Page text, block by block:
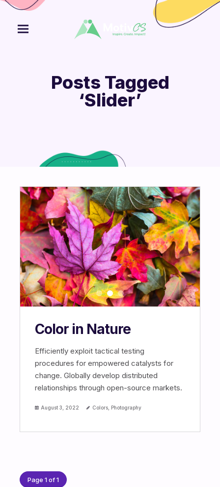
Posts Tagged
‘Slider’
Color in Nature
Efficiently exploit tactical testing
procedures for empowered catalysts for
change. Globally develop distributed
relationships through open-source markets.
August 3, 2022 Colors Photography
Page 1 of 1